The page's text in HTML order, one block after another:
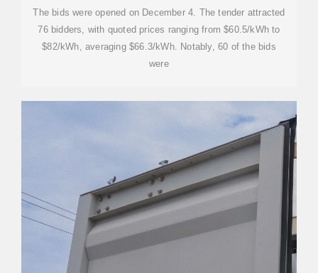
The bids were opened on December 4. The tender attracted
76 bidders, with quoted prices ranging from $60.5/kWh to
$82/kWh, averaging $66.3/kWh. Notably, 60 of the bids
were